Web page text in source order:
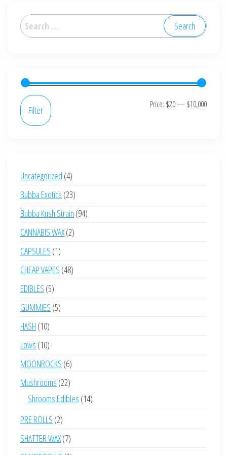
options
may
the
product
page
Search
for:
Min
Max
Filter Price: $20— $10,000
Uncategorized 44
products
Bubba Exotics 2323
products
Bubba Kush Strain 9494
CANNABIS WAX 22
CAPSULES 11
product
CHEAP VAPES 4848
EDIBLES 55
products
GUMMIES 55
HASH 1010
products
Lows 1010
products
MOONROCKS 66
products
Mushrooms 2222
products
Shrooms Edibles 1414
PRE ROLLS 22
products
SHATTER WAX 77
products